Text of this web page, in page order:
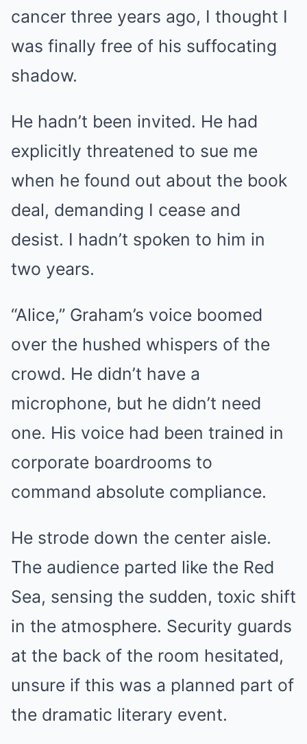
cancer three years ago, I thought I
was finally free of his suffocating
shadow.
He hadn’t been invited. He had
explicitly threatened to sue me
when he found out about the book
deal, demanding I cease and
desist. I hadn’t spoken to him in
two years.
“Alice,” Graham’s voice boomed
over the hushed whispers of the
crowd. He didn’t have a
microphone, but he didn’t need
one. His voice had been trained in
corporate boardrooms to
command absolute compliance.
He strode down the center aisle.
The audience parted like the Red
Sea, sensing the sudden, toxic shift
in the atmosphere. Security guards
at the back of the room hesitated,
unsure if this was a planned part of
the dramatic literary event.